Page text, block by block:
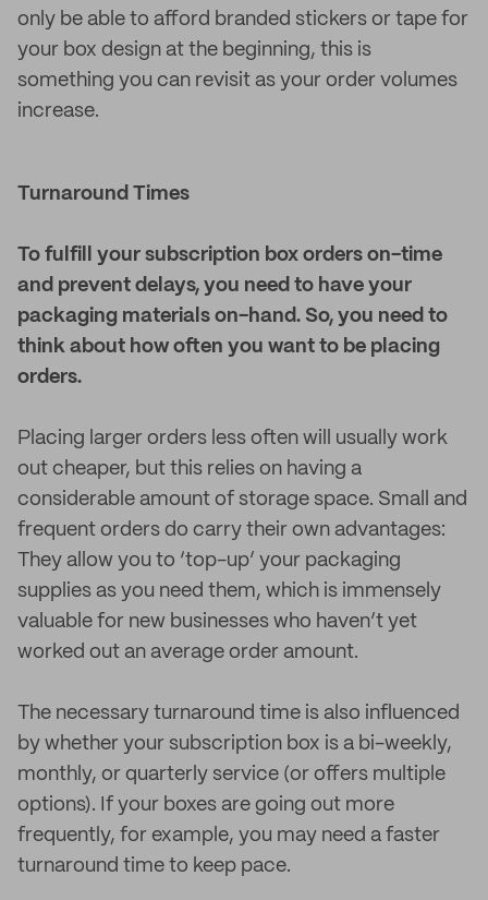
only be able to afford branded stickers or tape for
your box design at the beginning, this is
something you can revisit as your order volumes
increase.
Turnaround Times
To fulfill your subscription box orders on-time
and prevent delays, you need to have your
packaging materials on-hand. So, you need to
think about how often you want to be placing
orders.
Placing larger orders less often will usually work
out cheaper, but this relies on having a
considerable amount of storage space. Small and
frequent orders do carry their own advantages:
They allow you to ‘top-up’ your packaging
supplies as you need them, which is immensely
valuable for new businesses who haven’t yet
worked out an average order amount.
The necessary turnaround time is also influenced
by whether your subscription box is a bi-weekly,
monthly, or quarterly service (or offers multiple
options). If your boxes are going out more
frequently, for example, you may need a faster
turnaround time to keep pace.